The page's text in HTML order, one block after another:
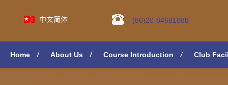
(86)20-84681888
中文简体
Home About Us Course Introduction Club